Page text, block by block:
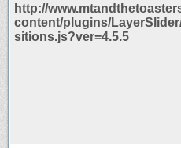
http://
content/plugins/
sitions.js?ver=4.5.5